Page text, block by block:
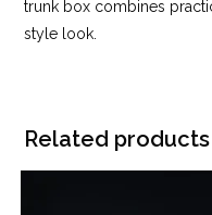
trunk box combines
style look.
Related products